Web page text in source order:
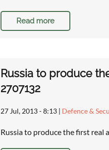
Read more
Russia to produce
2707132
27 Jul, 2013 - 8:13 | Defence &
Russia to produce the first real